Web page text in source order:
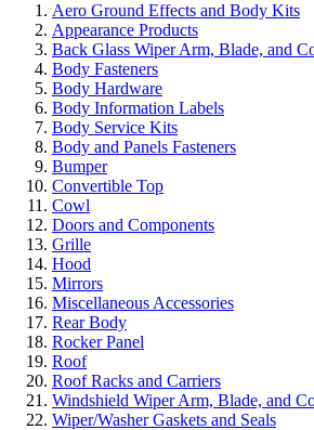
Aero Ground Effects and Body Kits
Appearance Products
Back Glass Wiper Arm, Blade, and
Body Fasteners
Body Hardware
Body Information Labels
Body Service Kits
Body and Panels Fasteners
Bumper
Convertible Top
Cowl
Doors and Components
Grille
Hood
Mirrors
Miscellaneous Accessories
Rear Body
Rocker Panel
Roof
Roof Racks and Carriers
Windshield Wiper Arm, Blade, and
Wiper/Washer Gaskets and Seals